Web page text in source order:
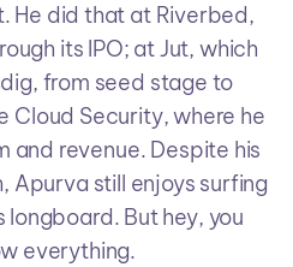
He did that at Riverbed,
its IPO; at Jut, which
from seed stage to
Cloud Security, where he
and revenue. Despite his
Apurva still enjoys surfing
longboard. But hey, you
everything.